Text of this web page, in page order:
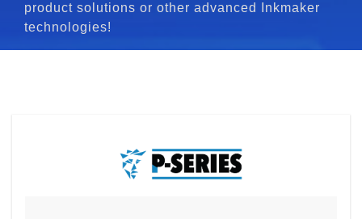
product solutions or other advanced Inkmaker
technologies!